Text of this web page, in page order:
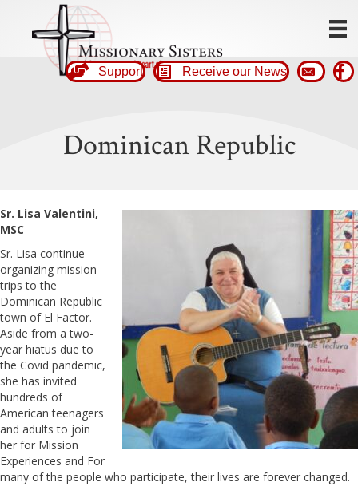
Support Receive our News
Dominican Republic
Sr. Lisa Valentini,
MSC
Sr. Lisa continue
organizing mission
trips to the
Dominican Republic
town of El Factor.
Aside from a two-
year hiatus due to
the Covid pandemic,
she has invited
hundreds of
American teenagers
and adults to join
her for Mission
Experiences and For
many of the people who participate, their lives are forever changed.